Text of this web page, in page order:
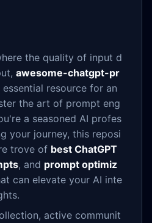
the quality of input d
awesome-chatgpt-pr
essential resource for an
the art of prompt eng
a seasoned AI profes
your journey, this reposi
trove of best ChatGPT
, and prompt optimiz
can elevate your AI inte
active communit